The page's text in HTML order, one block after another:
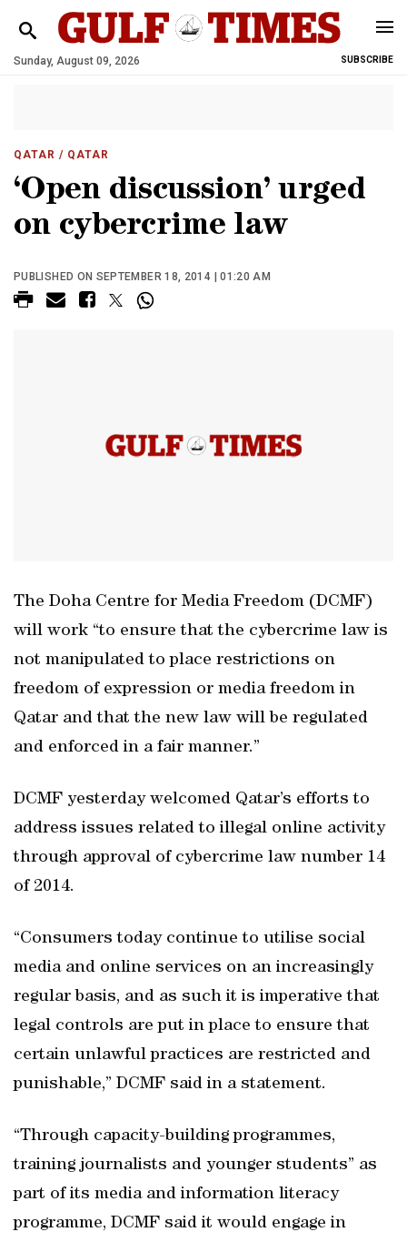
Sunday, August 09, 2026 SUBSCRIBE
QATAR / QATAR
‘Open discussion’ urged
on cybercrime law
PUBLISHED ON SEPTEMBER 18, 2014 | 01:20 AM
The Doha Centre for Media Freedom (DCMF)
will work “to ensure that the cybercrime law is
not manipulated to place restrictions on
freedom of expression or media freedom in
Qatar and that the new law will be regulated
and enforced in a fair manner.”
DCMF yesterday welcomed Qatar’s efforts to
address issues related to illegal online activity
through approval of cybercrime law number 14
of 2014.
“Consumers today continue to utilise social
media and online services on an increasingly
regular basis, and as such it is imperative that
legal controls are put in place to ensure that
certain unlawful practices are restricted and
punishable,” DCMF said in a statement.
“Through capacity-building programmes,
training journalists and younger students” as
part of its media and information literacy
programme, DCMF said it would engage in